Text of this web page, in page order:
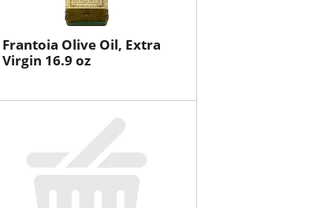
Frantoia Olive Oil, Extra
Virgin 16.9 oz